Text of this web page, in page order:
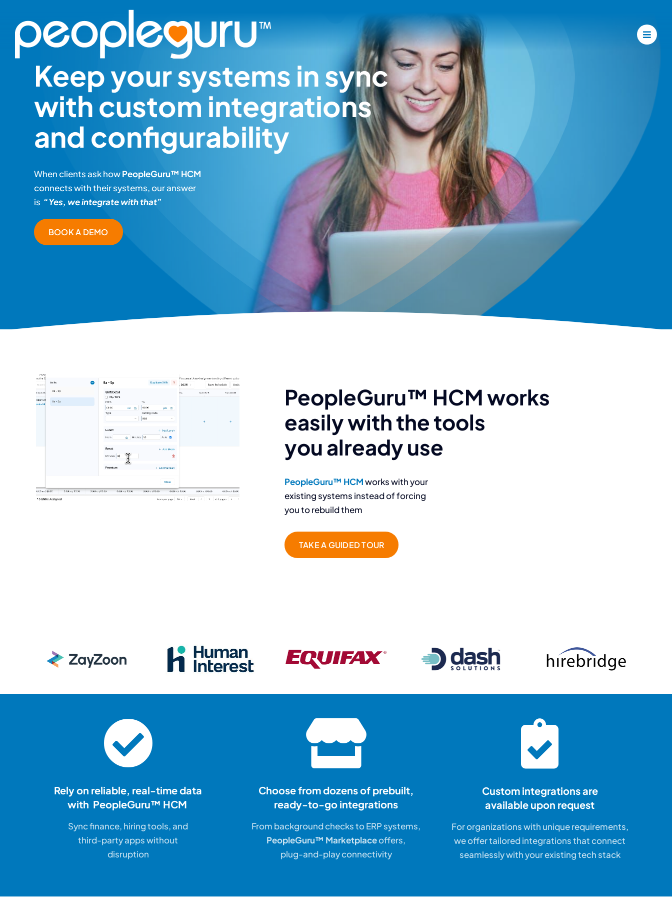
content
Keep your systems in sync
with custom integrations
and configurability
When clients ask howPeopleGuru™ HCM
connects with their systems, our answer
is “Yes, we integrate with that”
BOOK A DEMO
PeopleGuru™ HCM works
easily with the tools
you already use
PeopleGuru™ HCMworks with your
existing systems instead of forcing
you to rebuild them
TAKE A GUIDED TOUR
Rely on reliable, real-timedata
with PeopleGuru™ HCM
Sync finance, hiring tools, and
third-party apps without
disruption
Choose from dozens of prebuilt,
ready-to-go integrations
From background checks to ERP systems,
PeopleGuru™ Marketplaceoffers,
plug-and-play connectivity
Custom integrations are
available upon request
For organizations with unique requirements,
we offer tailored integrations that connect
seamlessly with your existing tech stack